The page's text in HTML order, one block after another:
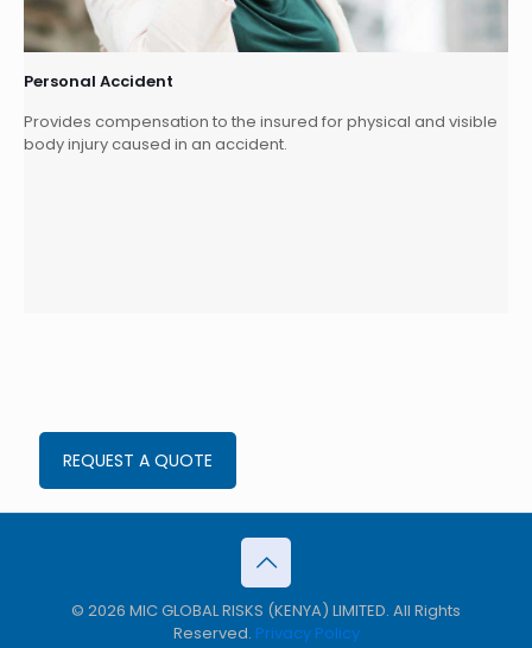
Personal Accident
Provides compensation to the insured for physical and visible
body injury caused in an accident.
REQUEST A QUOTE
© 2026 MIC GLOBAL RISKS (KENYA) LIMITED. All Rights
Reserved. Privacy Policy